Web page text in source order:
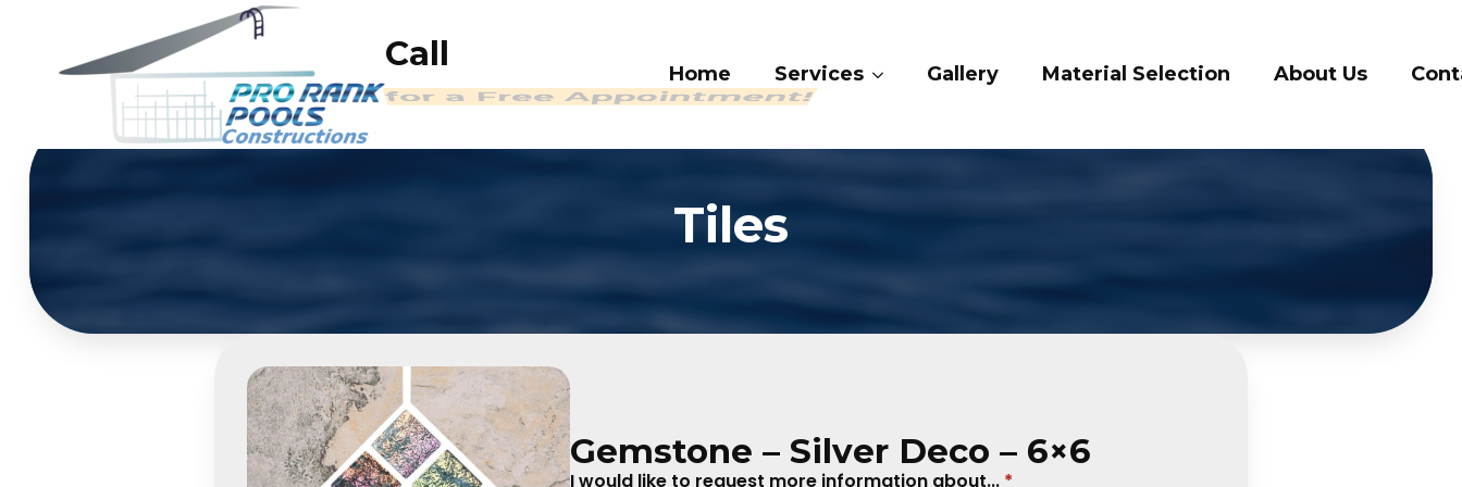
Call
(714) 409-4282
Home Services Gallery Material Selection About Us
Tiles
Gemstone – Silver Deco – 6×6
I would like to request more information about... *